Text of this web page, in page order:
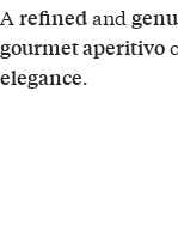
A refinedand
gourmet aperitivo
elegance.